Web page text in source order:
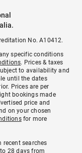
No. A10412.
specific conditions
. Prices & taxes
to availability and
until the dates
Prices are per
bookings made
price and
on your chosen
for more
recent searches
28 days from